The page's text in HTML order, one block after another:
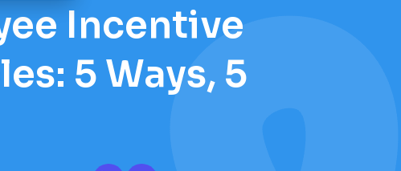
Incentive
5 Ways, 5